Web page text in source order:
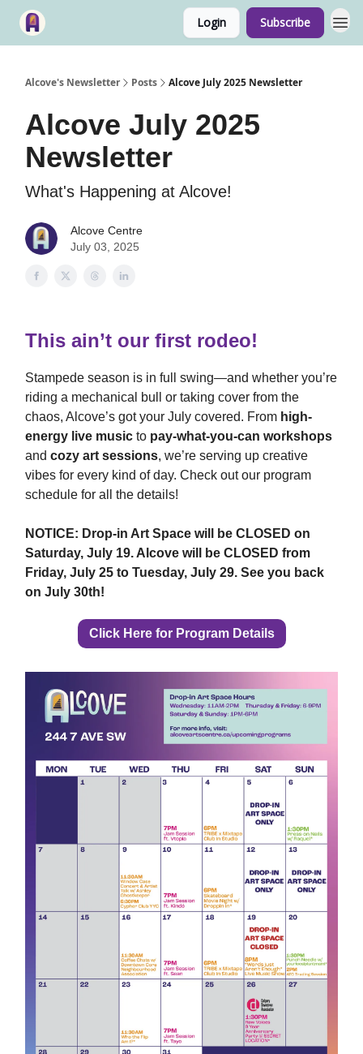
Login Subscribe
Alcove's Newsletter Posts Alcove July 2025 Newsletter
Alcove July 2025
Newsletter
What's Happening at Alcove!
Alcove Centre
July 03, 2025
This ain’t our first rodeo!
Stampede season is in full swing—and whether you’re
riding a mechanical bull or taking cover from the
chaos, Alcove’s got your July covered. From high-
energy live music to pay-what-you-can workshops
and cozy art sessions, we’re serving up creative
vibes for every kind of day. Check out our program
schedule for all the details!
NOTICE: Drop-in Art Space will be CLOSED on
Saturday, July 19. Alcove will be CLOSED from
Friday, July 25 to Tuesday, July 29. See you back
on July 30th!
Click Here for Program Details